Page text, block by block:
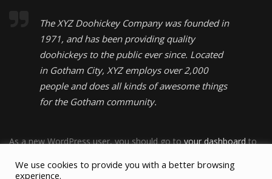
The XYZ Doohickey Company was founded in
1971, and has been providing quality
doohickeys to the public ever since. Located
in Gotham City, XYZ employs over 2,000
people and does all kinds of awesome things
for the Gotham community.
As a new WordPress user, you should go toyour dashboardto
fun!
We use cookies to provide you with a better browsing
experience.